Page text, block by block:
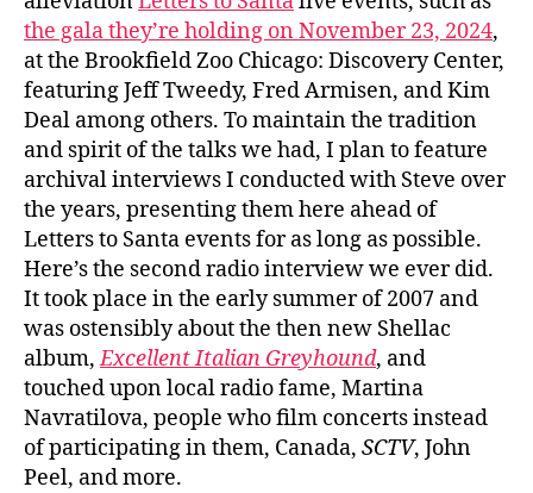
the gala they’re holding on November 23, 2024,
at the Brookfield Zoo Chicago: Discovery Center,
featuring Jeff Tweedy, Fred Armisen, and Kim
Deal among others. To maintain the tradition
and spirit of the talks we had, I plan to feature
archival interviews I conducted with Steve over
the years, presenting them here ahead of
Letters to Santa events for as long as possible.
Here’s the second radio interview we ever did.
It took place in the early summer of 2007 and
was ostensibly about the then new Shellac
album,Excellent Italian Greyhound, and
touched upon local radio fame, Martina
Navratilova, people who film concerts instead
of participating in them, Canada, SCTV, John
Peel, and more.